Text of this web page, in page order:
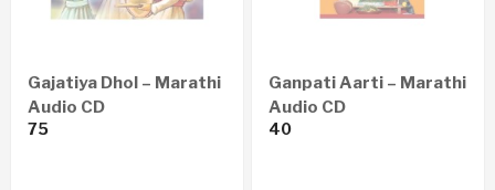
Gajatiya Dhol – Marathi
Audio CD
75
Ganpati Aarti – Marathi
Audio CD
40